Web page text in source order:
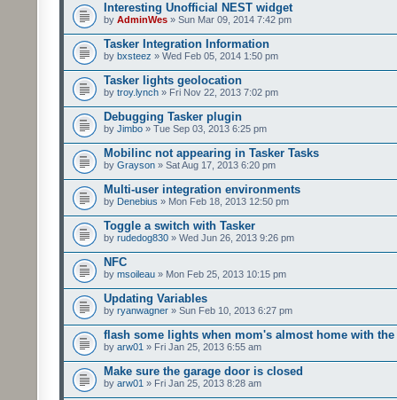
Interesting Unofficial NEST widget
by AdminWes » Sun Mar 09, 2014 7:42 pm
Tasker Integration Information
by bxsteez » Wed Feb 05, 2014 1:50 pm
Tasker lights geolocation
by troy.lynch » Fri Nov 22, 2013 7:02 pm
Debugging Tasker plugin
by Jimbo » Tue Sep 03, 2013 6:25 pm
Mobilinc not appearing in Tasker Tasks
by Grayson » Sat Aug 17, 2013 6:20 pm
Multi-user integration environments
by Denebius » Mon Feb 18, 2013 12:50 pm
Toggle a switch with Tasker
by rudedog830 » Wed Jun 26, 2013 9:26 pm
NFC
by msoileau » Mon Feb 25, 2013 10:15 pm
Updating Variables
by ryanwagner » Sun Feb 10, 2013 6:27 pm
flash some lights when mom's almost home with
by arw01 » Fri Jan 25, 2013 6:55 am
Make sure the garage door is closed
by arw01 » Fri Jan 25, 2013 8:28 am